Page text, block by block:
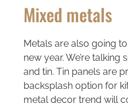
Mixed metals
Metals are also going
new year. We’re
and tin. Tin panels are
backsplash option for
metal decor trend will